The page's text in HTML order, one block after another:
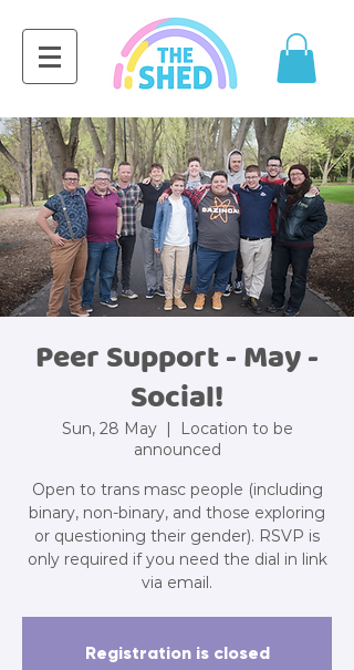
Peer Support - May -
Social!
Sun, 28 May
  |
Location to be
announced
Open to trans masc people (including
binary, non-binary, and those exploring
or questioning their gender). RSVP is
only required if you need the dial in link
via email.
Registration is closed